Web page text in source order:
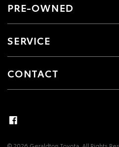
PRE-OWNED
SERVICE
CONTACT
© 2026 Geraldton Toyota. All Rights